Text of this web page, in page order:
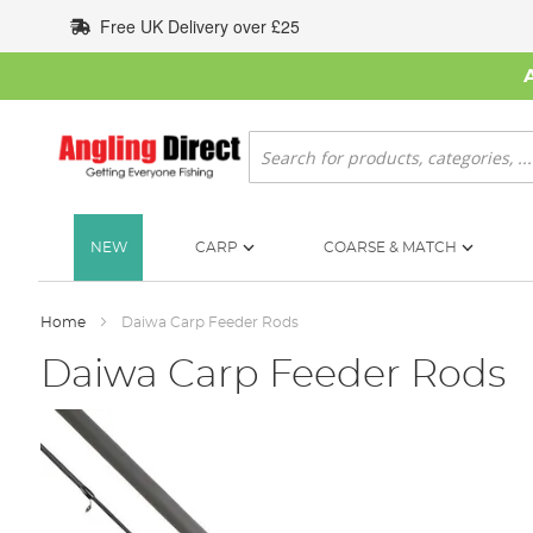
to
Content
Free UK Delivery over £25
Search
NEW CARP COARSE & MATCH
Home Daiwa Carp Feeder Rods
Daiwa Carp Feeder Rods
Skip
to
the